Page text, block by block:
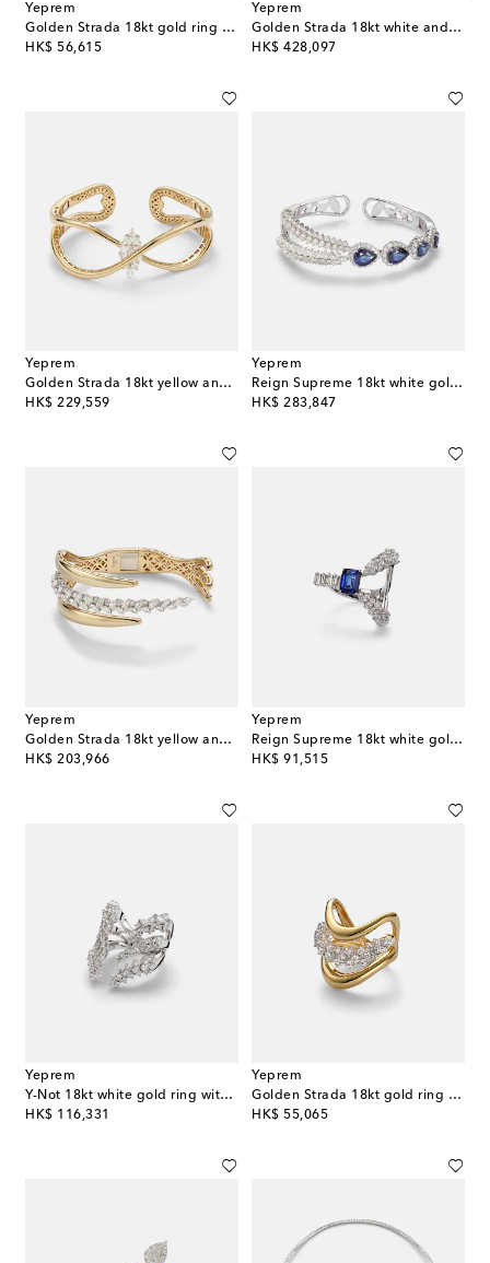
Yeprem
Golden Strada 18kt gold ring with diamonds
HK$ 56,615
original price
Yeprem
Golden Strada 18kt white and yellow gold necklace with diamonds
HK$ 428,097
original price
Yeprem
Golden Strada 18kt yellow and white gold cuff bracelet with diamonds
HK$ 229,559
original price
Yeprem
Reign Supreme 18kt white gold cuff bracelet with diamonds and sapphires
HK$ 283,847
original price
Yeprem
Golden Strada 18kt yellow and white gold cuff bracelet with diamonds
HK$ 203,966
original price
Yeprem
Reign Supreme 18kt white gold ring with sapphire and diamonds
HK$ 91,515
original price
Yeprem
Y-Not 18kt white gold ring with diamonds
HK$ 116,331
original price
Yeprem
Golden Strada 18kt gold ring with diamonds
HK$ 55,065
original price